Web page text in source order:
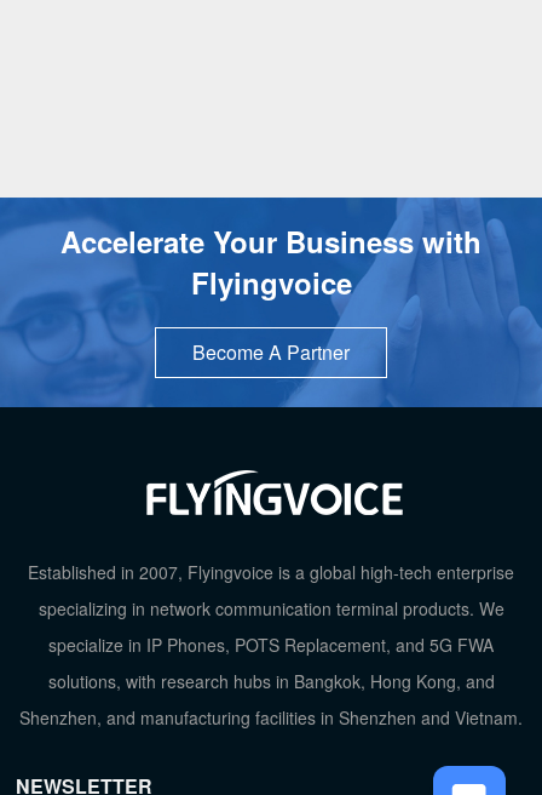
Accelerate Your Business with
Flyingvoice
Become A Partner
Established in 2007, Flyingvoice is a global high-tech enterprise
specializing in network communication terminal products. We
specialize in IP Phones, POTS Replacement, and 5G FWA
solutions, with research hubs in Bangkok, Hong Kong, and
Shenzhen, and manufacturing facilities in Shenzhen and Vietnam.
NEWSLETTER